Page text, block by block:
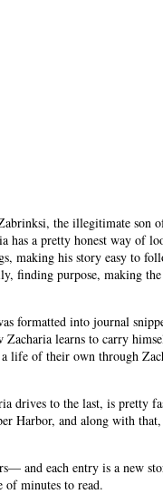
the illegitimate son
has a pretty honest way of
making his story easy to
finding purpose, making
formatted into journal
Zacharia learns to carry
life of their own through
drives to the last, is pretty
Harbor, and along with that,
and each entry is a new
of minutes to read.